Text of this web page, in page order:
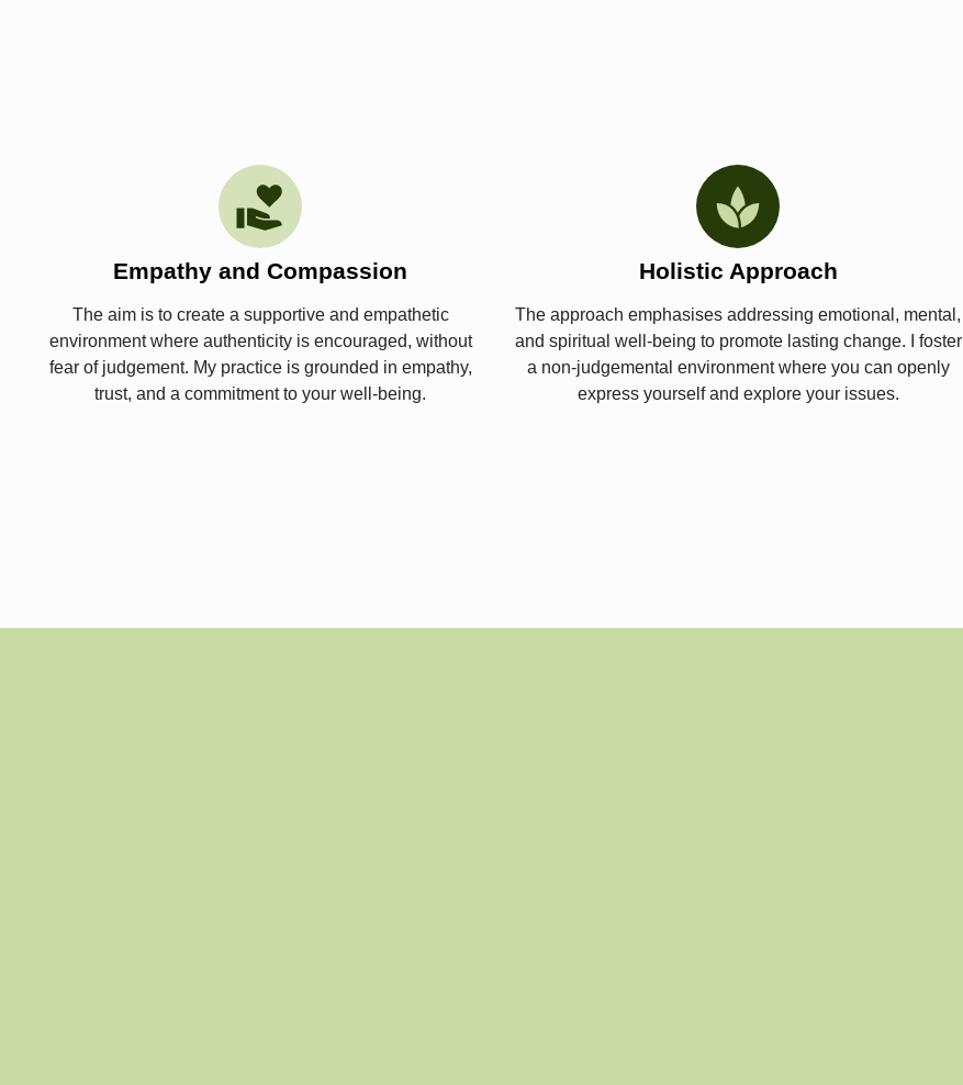
Empathy and Compassion
The aim is to create a supportive and empathetic
environment where authenticity is encouraged, without
fear of judgement. My practice is grounded in empathy,
trust, and a commitment to your well-being.
Holistic Approach
The approach emphasises addressing emotional, mental,
and spiritual well-being to promote lasting change. I foster
a non-judgemental environment where you can openly
express yourself and explore your issues.